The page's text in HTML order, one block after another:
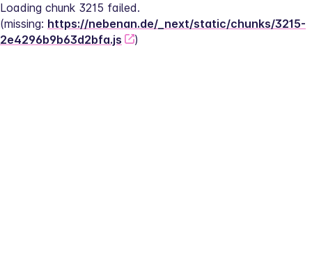
Loading chunk 3215 failed.
(missing: https://nebenan.de/_next/static/chunks/3215-
2e4296b9b63d2bfa.js
)